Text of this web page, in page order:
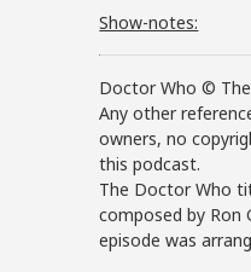
Show-notes:
Doctor Who ©
Any other
owners, no
this podcast.
The Doctor Who
composed by Ron
episode was